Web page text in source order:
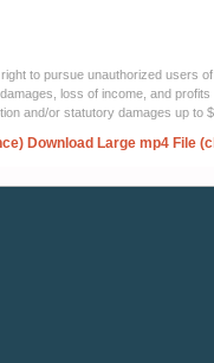
to pursue unauthorized users
loss of income, and
and/or statutory damages up to
Download Large mp4 File